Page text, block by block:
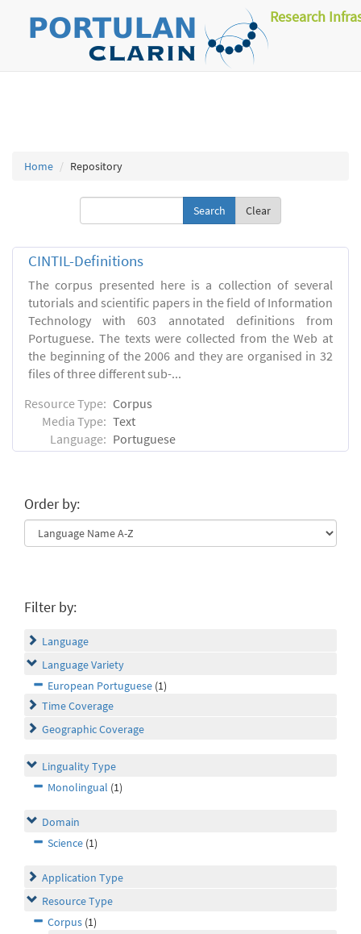
Research
Home Repository
Clear
CINTIL-Definitions
The corpus presented here is a collection of several
tutorials and scientific papers in the field of Information
Technology with 603 annotated definitions from
Portuguese. The texts were collected from the Web at
the beginning of the 2006 and they are organised in 32
files of three different sub-...
Resource Type: Corpus
Media Type: Text
Language: Portuguese
Order by:
Filter by:
Language
Language Variety
European Portuguese (1)
Time Coverage
Geographic Coverage
Linguality Type
Monolingual (1)
Domain
Science (1)
Application Type
Resource Type
Corpus (1)